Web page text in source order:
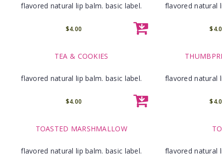
flavored natural lip balm. basic label.
$4.00
flavored natural
TEA & COOKIES
flavored natural lip balm. basic label.
$4.00
flavored natural
TOASTED MARSHMALLOW
flavored natural lip balm. basic label. flavored natural